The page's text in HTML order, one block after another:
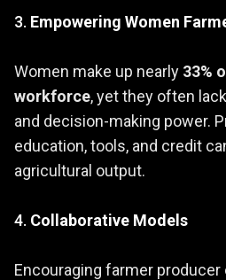
3. Empowering Women
Women make up nearly 33%
workforce, yet they often
and decision-making power.
education, tools, and credit
agricultural output.
4. Collaborative Models
Encouraging farmer producer